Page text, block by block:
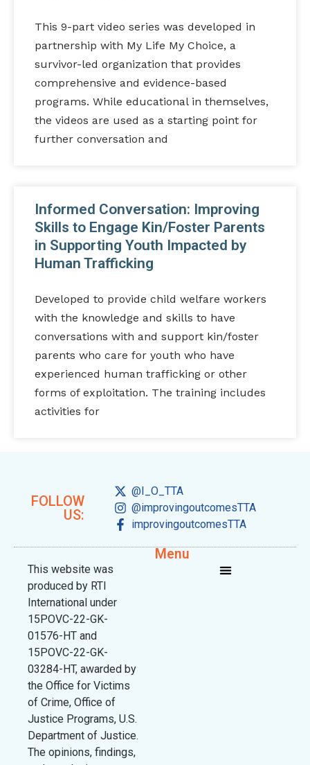
This 9-part video series was developed in
partnership with My Life My Choice, a
survivor-led organization that provides
comprehensive and evidence-based
programs. While educational in themselves,
the videos are used as a starting point for
further conversation and
Informed Conversation: Improving
Skills to Engage Kin/Foster Parents
in Supporting Youth Impacted by
Human Trafficking
Developed to provide child welfare workers
with the knowledge and skills to have
conversations with and support kin/foster
parents who care for youth who have
experienced human trafficking or other
forms of exploitation. The training includes
activities for
FOLLOW
US:
@I_O_TTA
@improvingoutcomesTTA
improvingoutcomesTTA
This website was
produced by RTI
International under
15POVC-22-GK-
01576-HT and
15POVC-22-GK-
03284-HT, awarded by
the Office for Victims
of Crime, Office of
Justice Programs, U.S.
Department of Justice.
The opinions, findings,
Menu